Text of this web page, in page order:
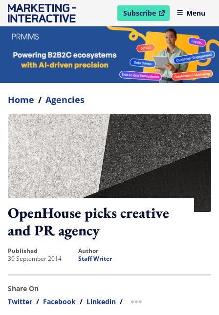
Subscribe
open in new windowMenu
Home / Agencies
OpenHouse picks creative
and PR agency
published
30 September 2014
author
Staff Writer
Share On
Twitter / Facebook / Linkedin / more sharing option